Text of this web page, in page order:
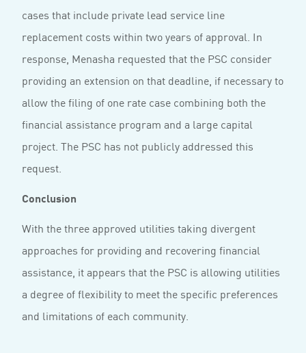
cases that include private lead service line
replacement costs within two years of approval. In
response, Menasha requested that the PSC consider
providing an extension on that deadline, if necessary to
allow the filing of one rate case combining both the
financial assistance program and a large capital
project. The PSC has not publicly addressed this
request.
Conclusion
With the three approved utilities taking divergent
approaches for providing and recovering financial
assistance, it appears that the PSC is allowing utilities
a degree of flexibility to meet the specific preferences
and limitations of each community.